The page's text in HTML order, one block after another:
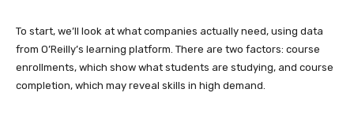
To start, we’ll look at what companies actually need, using data
from O’Reilly’s learning platform. There are two factors: course
enrollments, which show what students are studying, and course
completion, which may reveal skills in high demand.